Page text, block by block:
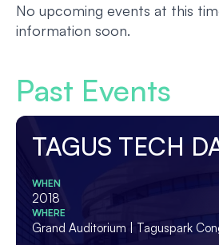
No upcoming events at this
information soon.
Past Events
TAGUS TECH
WHEN
2018
WHERE
Grand Auditorium | Taguspark